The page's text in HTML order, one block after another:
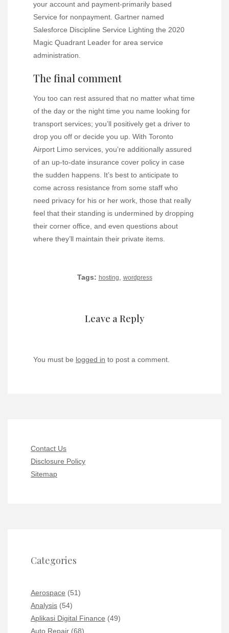
your account and payment-primarily based
Service for nonpayment. Gartner named
Salesforce Discipline Service Lighting the 2020
Magic Quadrant Leader for area service
administration.
The final comment
You too can rest assured that no matter what time
of the day or the night time you name looking for
transport services; you’ll positively get a driver to
drop you off or decide you up. With Toronto
Airport Limo services, you’re additionally assured
of an up-to-date insurance cover policy in case
the sudden happens. It’s best to anticipate to
come across resistance from some staff who
need privacy for his or her work, those that really
feel that their standing is undermined by dropping
their corner office, and even questions about
where they’ll maintain their private items.
Tags: hosting wordpress
Leave a Reply
You must be logged in to post a comment.
Contact Us
Disclosure Policy
Sitemap
Categories
Aerospace (51)
Analysis (54)
Aplikasi Digital Finance (49)
Auto Repair (68)